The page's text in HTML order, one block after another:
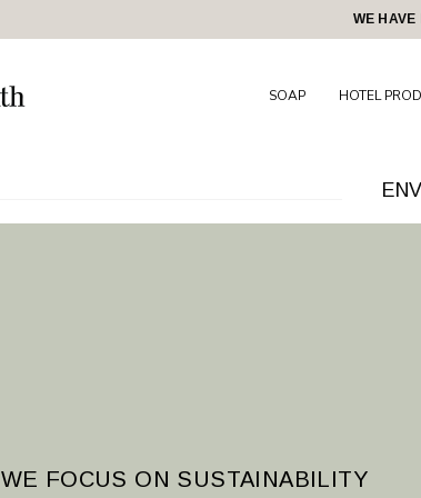
WE
SOAP HOTEL
WE FOCUS ON SUSTAINABILITY